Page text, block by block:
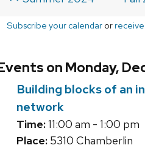
Subscribe your calendar or
on Monday,
Building blocks of an
network
Time:11:00 am - 1:00 pm
Place: 5310 Chamberlin